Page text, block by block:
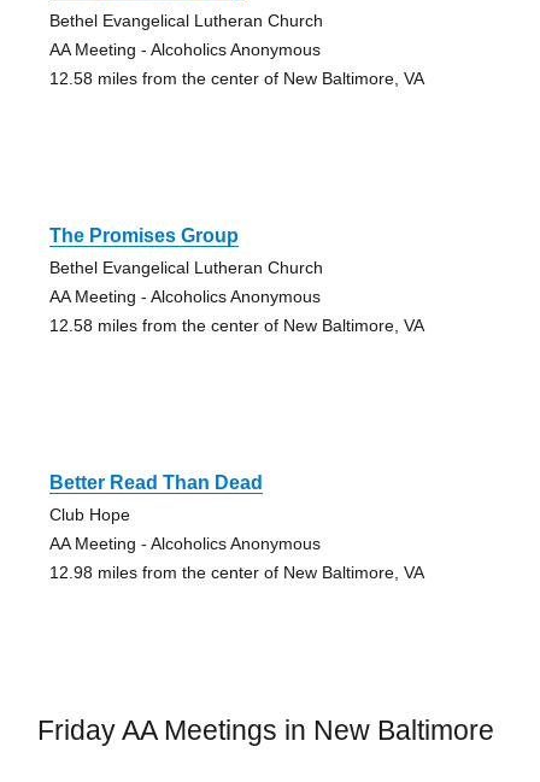
Bethel Evangelical Lutheran Church
AA Meeting - Alcoholics Anonymous
12.58 miles from the center of New Baltimore, VA
The Promises Group
Bethel Evangelical Lutheran Church
AA Meeting - Alcoholics Anonymous
12.58 miles from the center of New Baltimore, VA
Better Read Than Dead
Club Hope
AA Meeting - Alcoholics Anonymous
12.98 miles from the center of New Baltimore, VA
Friday AA Meetings in New Baltimore